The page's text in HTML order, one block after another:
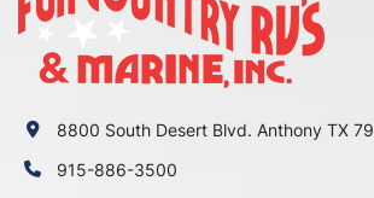
8800 South Desert Blvd. Anthony TX
915-886-3500